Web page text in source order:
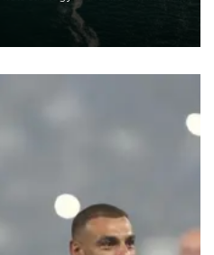
export destinations and